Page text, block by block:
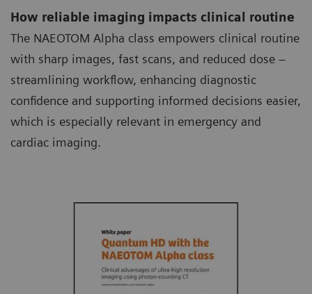
How reliable imaging impacts clinical routine
The NAEOTOM Alpha class empowers clinical routine
with sharp images, fast scans, and reduced dose –
streamlining workflow, enhancing diagnostic
confidence and supporting informed decisions easier,
which is especially relevant in emergency and
cardiac imaging.